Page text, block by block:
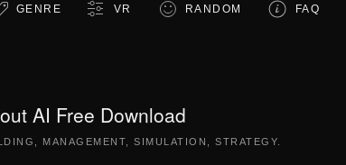
GENRE VR RANDOM FAQ
AI Free Download
MANAGEMENT ,SIMULATION ,STRATEGY